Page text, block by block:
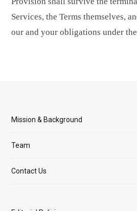
Services, the Terms themselves,
our and your obligations under
Mission & Background
Team
Contact Us